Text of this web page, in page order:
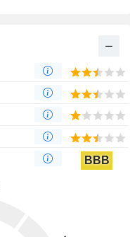
BBB